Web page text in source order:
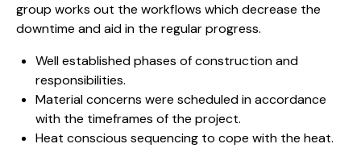
group works out the workflows which decrease the
downtime and aid in the regular progress.
Well established phases of construction and
responsibilities.
Material concerns were scheduled in accordance
with the timeframes of the project.
Heat conscious sequencing to cope with the heat.